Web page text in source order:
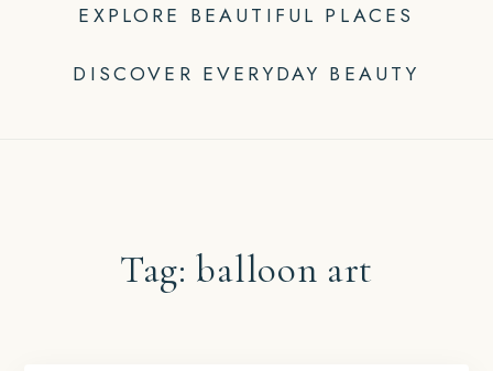
EXPLORE BEAUTIFUL PLACES
DISCOVER EVERYDAY BEAUTY
Tag:balloon art